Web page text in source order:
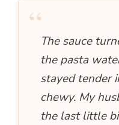
“The sauce
the pasta
stayed tender
chewy. My
the last little